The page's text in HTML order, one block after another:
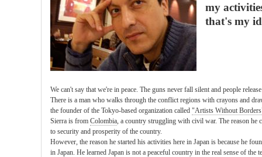
my
that's my
We can't say that we're in peace. The guns never fall silent and people
There is a man who walks through the conflict regions with crayons and
the founder of the Tokyo-based organization called "Artists Without
Sierra is from Colombia, a country struggling with civil war. The reason he
to security and prosperity of the country.
However, the reason he started his activities here in Japan is because he
in Japan. He learned Japan is not a peaceful country in the real sense of the